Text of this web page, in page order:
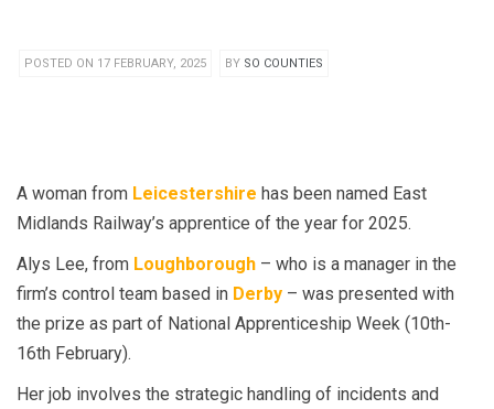
POSTED ON 17 FEBRUARY, 2025 BY SO COUNTIES
A woman from Leicestershire has been named East
Midlands Railway’s apprentice of the year for 2025.
Alys Lee, from Loughborough – who is a manager in the
firm’s control team based in Derby – was presented with
the prize as part of National Apprenticeship Week (10th-
16th February).
Her job involves the strategic handling of incidents and